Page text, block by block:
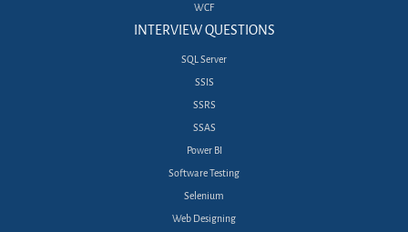
WCF
INTERVIEW QUESTIONS
SQL Server
SSIS
SSRS
SSAS
Power BI
Software Testing
Selenium
Web Designing